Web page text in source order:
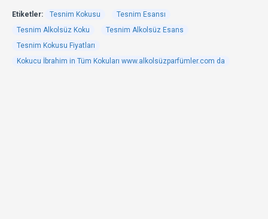
Etiketler: Tesnim Kokusu
Tesnim Esansı
Tesnim Alkolsüz Koku
Tesnim Alkolsüz Esans
Tesnim Kokusu Fiyatları
Kokucu İbrahim in Tüm Kokuları www.alkolsüzparfümler.com da